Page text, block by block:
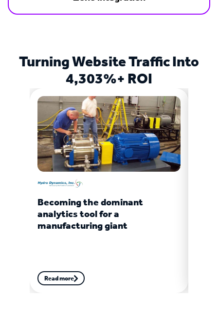
Turning Website Traffic Into
4,303%+ ROI
Becoming the dominant
analytics tool for a
manufacturing giant
Read more